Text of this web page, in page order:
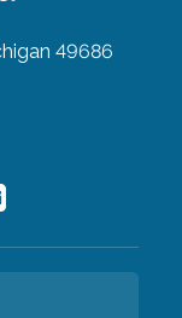
49686